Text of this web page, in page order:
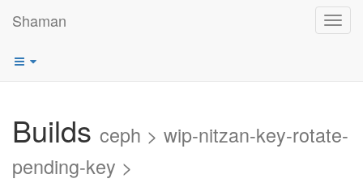
Shaman
Builds ceph > wip-nitzan-key-rotate-
pending-key >